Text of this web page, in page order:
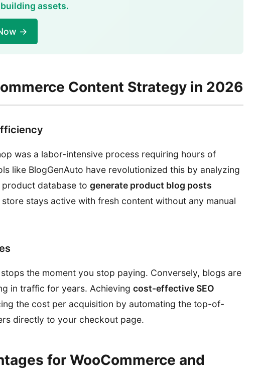
assets.
→
Content Strategy in 2026
was a labor-intensive process requiring hours of
like BlogGenAuto have revolutionized this by analyzing
database to generate product blog posts
stays active with fresh content without any manual
the moment you stop paying. Conversely, blogs are
in traffic for years. Achieving cost-effective SEO
the cost per acquisition by automating the top-of-
directly to your checkout page.
for WooCommerce and